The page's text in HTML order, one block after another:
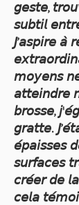
𝘨𝘦𝘴𝘵𝘦,
𝘴𝘶𝘣𝘵𝘪𝘭
𝘑’𝘢𝘴𝘱𝘪𝘳𝘦 𝘢̀
𝘮𝘰𝘺𝘦𝘯𝘴
𝘢𝘵𝘵𝘦𝘪𝘯𝘥𝘳𝘦
𝘣𝘳𝘰𝘴𝘴𝘦,
𝘨𝘳𝘢𝘵𝘵𝘦.
𝘦́𝘱𝘢𝘪𝘴𝘴𝘦𝘴
𝘴𝘶𝘳𝘧𝘢𝘤𝘦𝘴
𝘤𝘳𝘦́𝘦𝘳 𝘥𝘦
𝘤𝘦𝘭𝘢